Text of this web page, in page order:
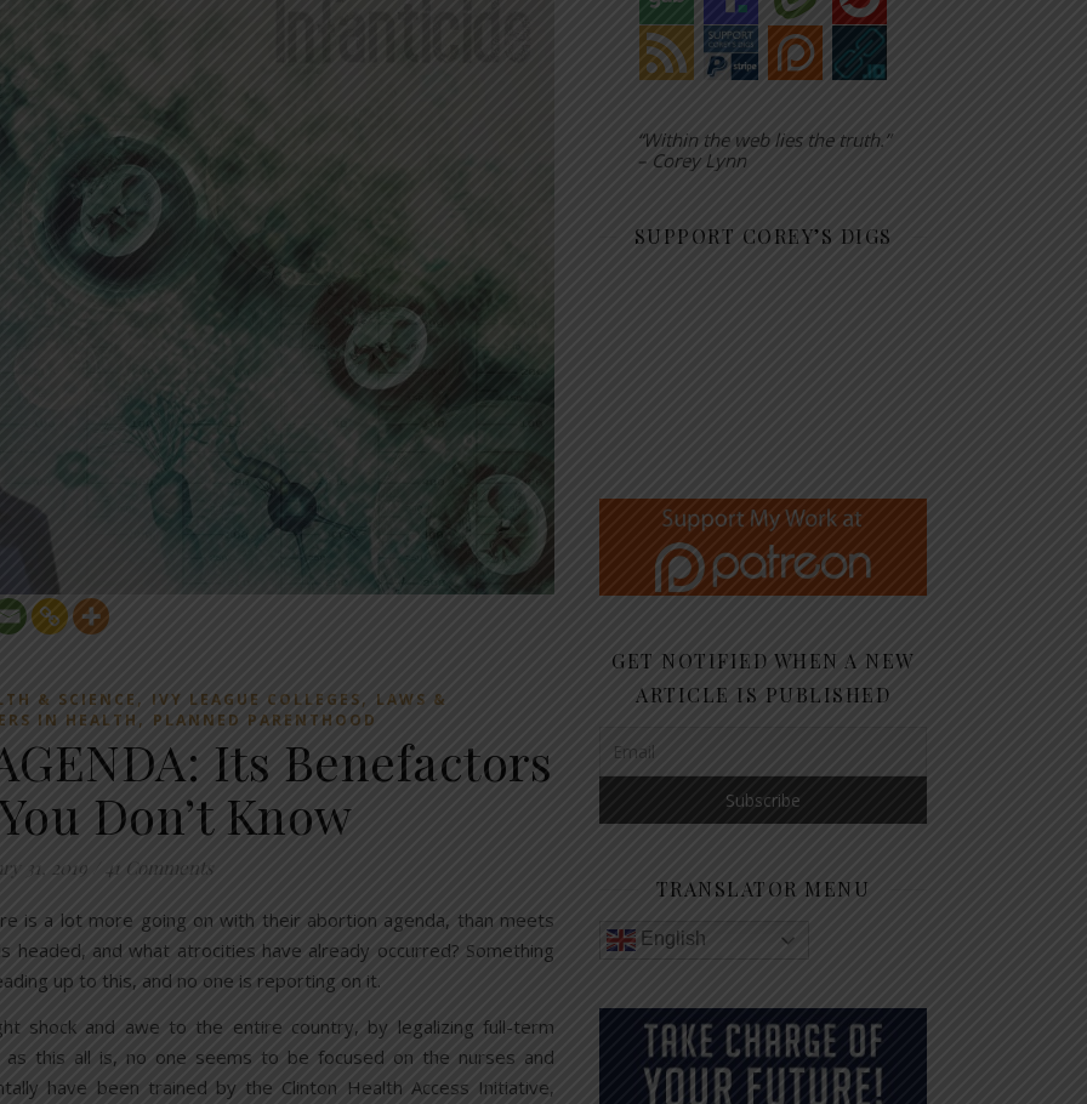
& SCIENCE , IVY LEAGUE COLLEGES, LAWS &
IN HEALTH , PLANNED PARENTHOOD
Its Benefactors
Don’t Know
31, 2019 41 Comments
is a lot more going on with their abortion agenda, than meets
headed, and what atrocities have already occurred? Something
up to this, and no one is reporting on it.
shock and awe to the entire country, by legalizing full-term
as this all is, no one seems to be focused on the nurses and
have been trained by the Clinton Health Access Initiative,
“Within the web lies the truth.”
– Corey Lynn
SUPPORT COREY’S DIGS
GET NOTIFIED WHEN A NEW
ARTICLE IS PUBLISHED
TRANSLATOR MENU
English